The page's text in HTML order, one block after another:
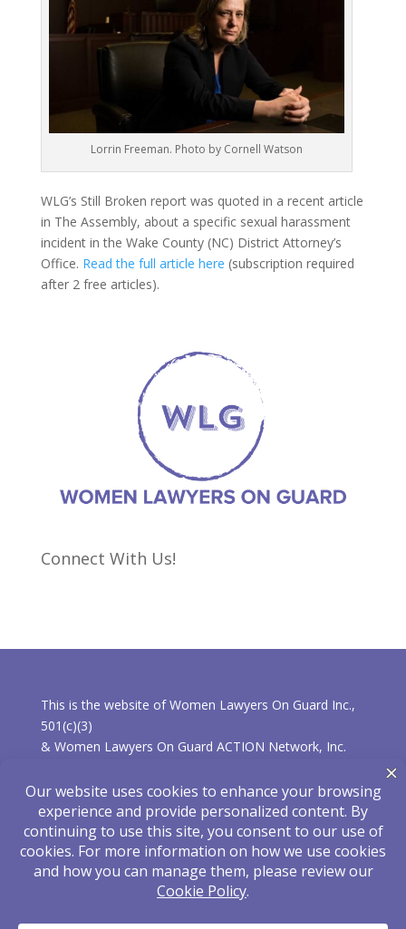
Lorrin Freeman. Photo by Cornell Watson
WLG’s Still Broken report was quoted in a recent article
in The Assembly, about a specific sexual harassment
incident in the Wake County (NC) District Attorney’s
Office. Read the full article here (subscription required
after 2 free articles).
Connect With Us!
This is the website of Women Lawyers On Guard Inc.,
501(c)(3)
& Women Lawyers On Guard ACTION Network, Inc.
* Learn more about the differences between the
organizations.
Privacy Policy|Disclaimer
Hosted and Maintained byeLearnza| Designed
by ShoreStudiosOnline | © 2025